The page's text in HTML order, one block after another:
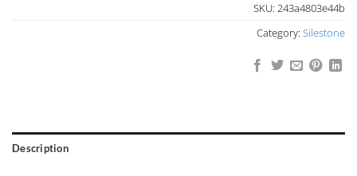
SKU: 243a4803e44b
Category: Silestone
Description